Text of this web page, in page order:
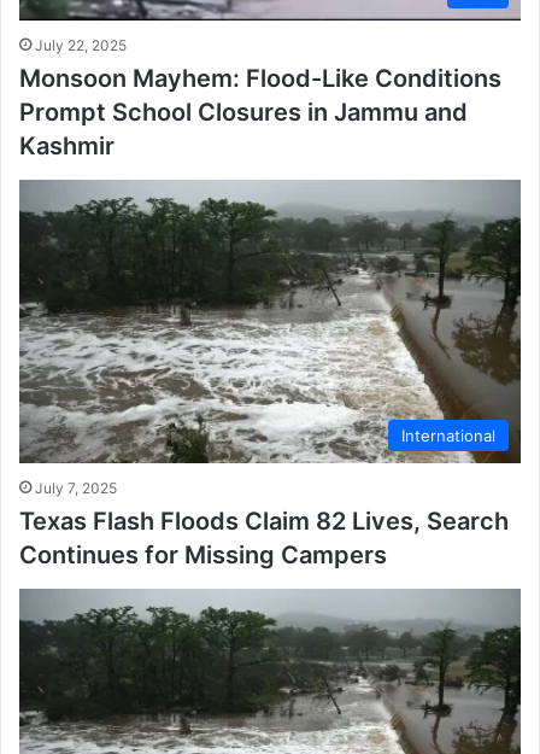
July 22, 2025
Monsoon Mayhem: Flood-Like Conditions
Prompt School Closures in Jammu and
Kashmir
International
July 7, 2025
Texas Flash Floods Claim 82 Lives, Search
Continues for Missing Campers